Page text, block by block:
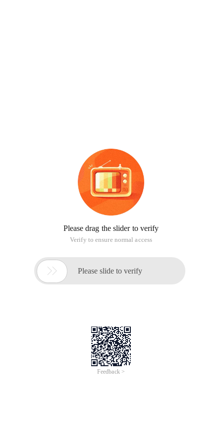
Please drag the slider to verify
Verify to ensure normal access
 Please slide to verify
Feedback >